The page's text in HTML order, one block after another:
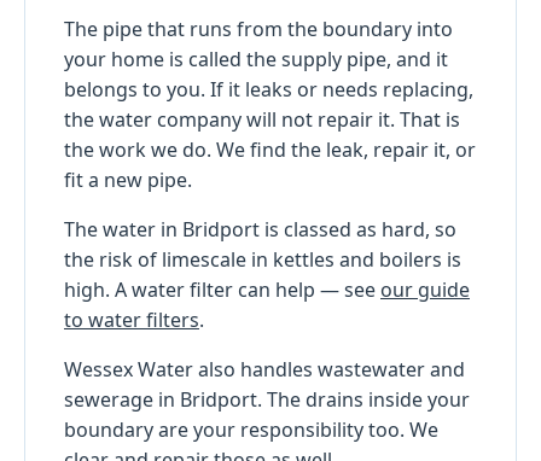
The pipe that runs from the boundary into
your home is called the supply pipe, and it
belongs to you. If it leaks or needs replacing,
the water company will not repair it. That is
the work we do. We find the leak, repair it, or
fit a new pipe.
The water in Bridport is classed as hard, so
the risk of limescale in kettles and boilers is
high. A water filter can help — see our guide
to water filters.
Wessex Water also handles wastewater and
sewerage in Bridport. The drains inside your
boundary are your responsibility too. We